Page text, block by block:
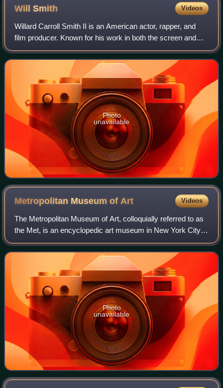
WillSmith Videos
Willard Carroll Smith II is an American actor, rapper, and
film producer. Known for his work in both the screen and
music industries, his accolades include an Academy
Award, a Golden Globe Award, a BA
Photo
unavailable
Metropolitan Museum of Art Videos
The Metropolitan Museum of Art, colloquially referred to as
the Met, is an encyclopedic art museum in New York City.
By floor area, it is the fourth-largest museum in the world
and the largest art mus
Photo
unavailable